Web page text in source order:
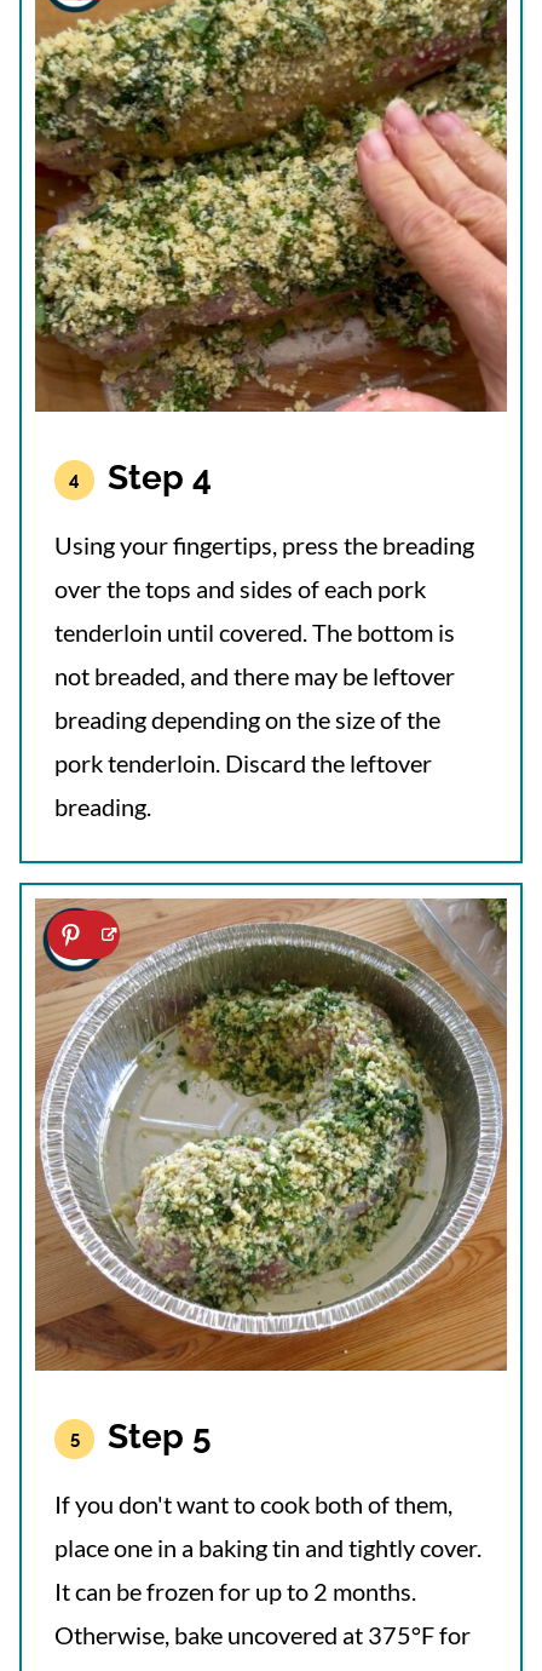
Step 4
Using your fingertips, press the breading
over the tops and sides of each pork
tenderloin until covered. The bottom is
not breaded, and there may be leftover
breading depending on the size of the
pork tenderloin. Discard the leftover
breading.
Step 5
If you don't want to cook both of them,
place one in a baking tin and tightly cover.
It can be frozen for up to 2 months.
Otherwise, bake uncovered at 375°F for